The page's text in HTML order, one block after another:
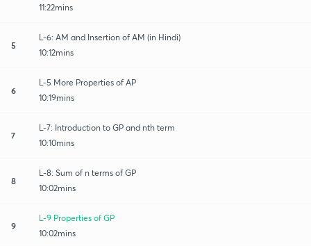
11:22mins
5
L-6: AM and Insertion of AM (in Hindi)
10:12mins
6
L-5 More Properties of AP
10:19mins
7
L-7: Introduction to GP and nth term
10:10mins
8
L-8: Sum of n terms of GP
10:02mins
9
L-9 Properties of GP
10:02mins